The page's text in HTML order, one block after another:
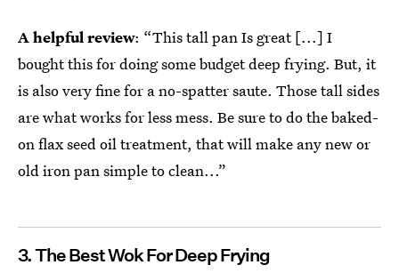
A helpful review: “This tall pan Is great [...] I
bought this for doing some budget deep frying. But, it
is also very fine for a no-spatter saute. Those tall sides
are what works for less mess. Be sure to do the baked-
on flax seed oil treatment, that will make any new or
old iron pan simple to clean...”
3. The Best Wok For Deep Frying